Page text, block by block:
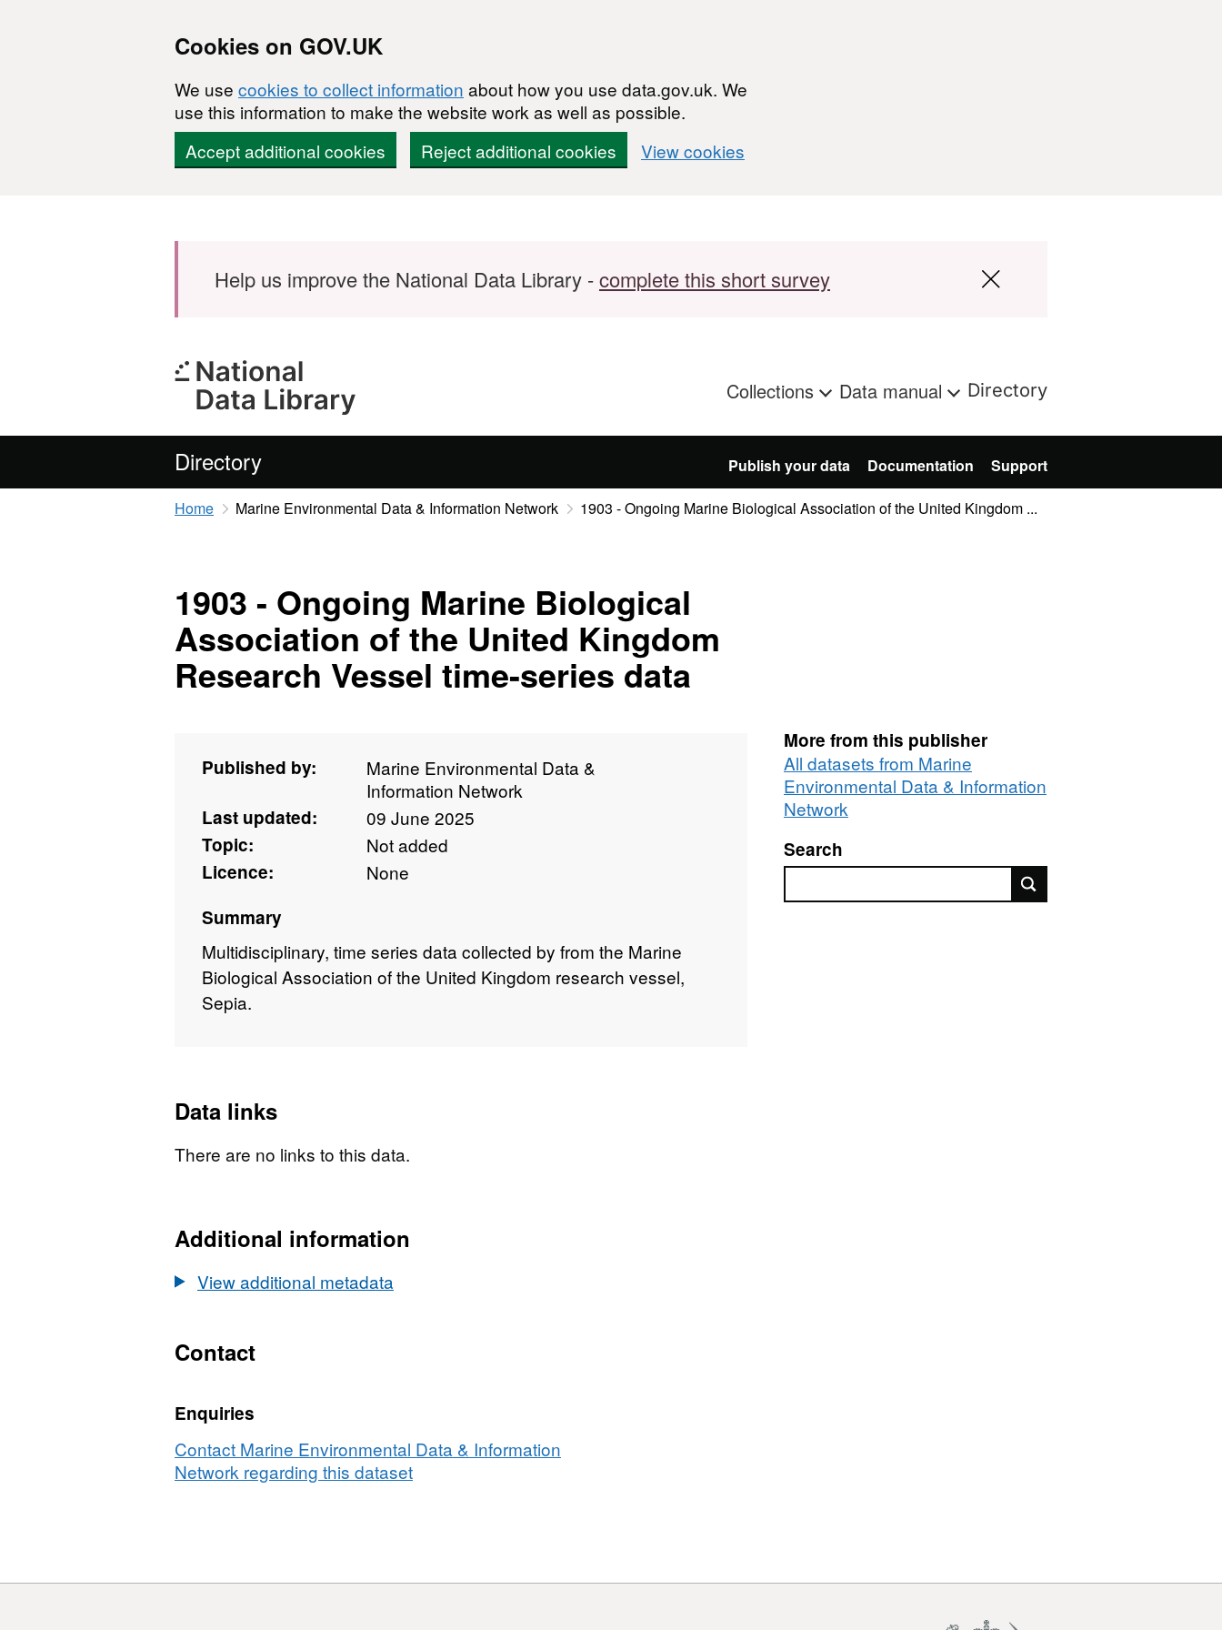
Cookies on GOV.UK
We use cookies to collect information about how you use data.gov.uk. We
use this information to make the website work as well as possible.
Accept additional cookies
Reject additional cookies View cookies
Help us improve the National Data Library -complete this short survey
Collections Data manual Directory
Directory Publish your data Documentation Support
Home Marine Environmental Data & Information Network 1903 - Ongoing Marine Biological Association of the United Kingdom ...
1903 - Ongoing Marine Biological
Association of the United Kingdom
Research Vessel time-series data
Published by:
Marine Environmental Data &
Information Network
Last updated:
09 June 2025
Topic:
Not added
Licence:
None
Summary
Multidisciplinary, time series data collected by from the Marine
Biological Association of the United Kingdom research vessel,
Sepia.
More from this publisher
All datasets from Marine
Environmental Data & Information
Network
Search
Data links
There are no links to this data.
Additional information
View additional metadata
Contact
Enquiries
Contact Marine Environmental Data & Information
Network regarding this dataset